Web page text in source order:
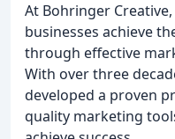
At Bohringer
businesses achieve
through effective
With over three
developed a proven
quality marketing